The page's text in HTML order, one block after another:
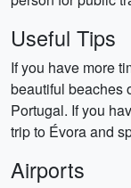
Useful Tips
If you have more
beautiful beaches
Portugal. If you
trip to Évora and
Airports